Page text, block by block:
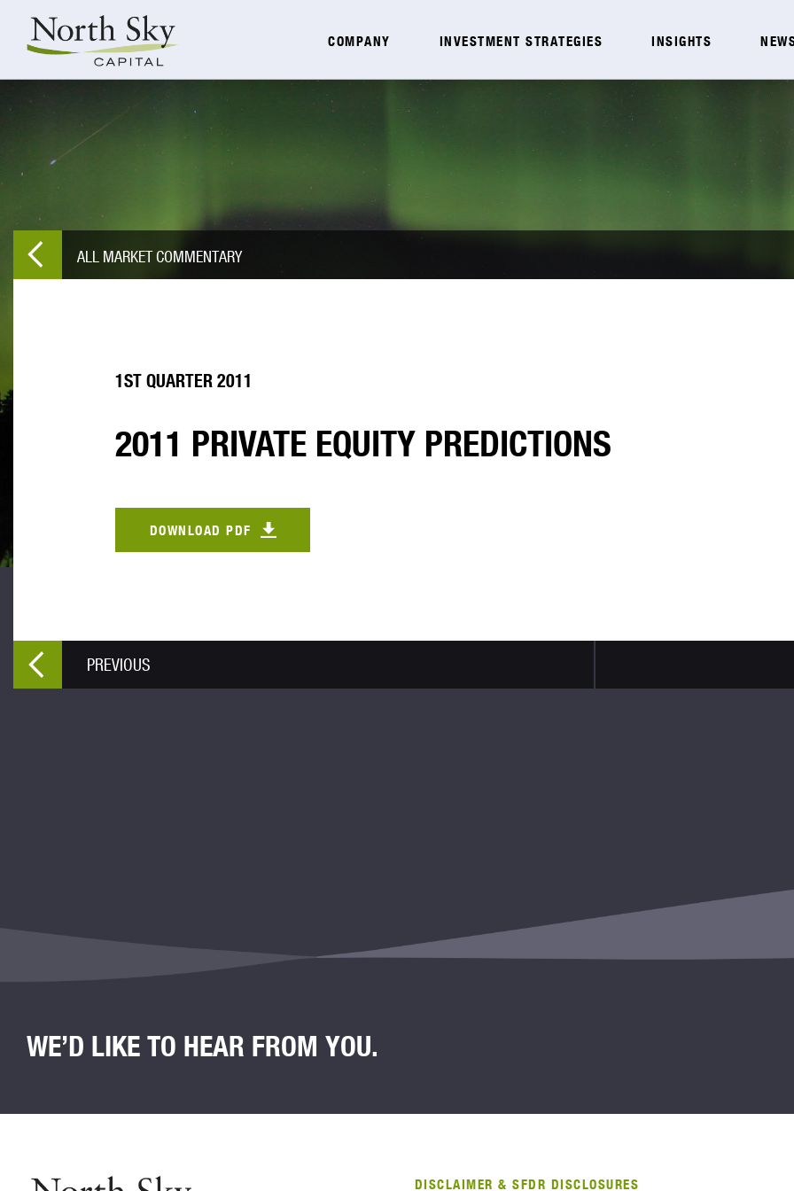
COMPANY INVESTMENT STRATEGIES INSIGHTS
ALL MARKET COMMENTARY
1ST QUARTER 2011
2011 PRIVATE EQUITY PREDICTIONS
DOWNLOAD PDF
PREVIOUS
WE’D LIKE TO HEAR FROM YOU.
DISCLAIMER & SFDR DISCLOSURES